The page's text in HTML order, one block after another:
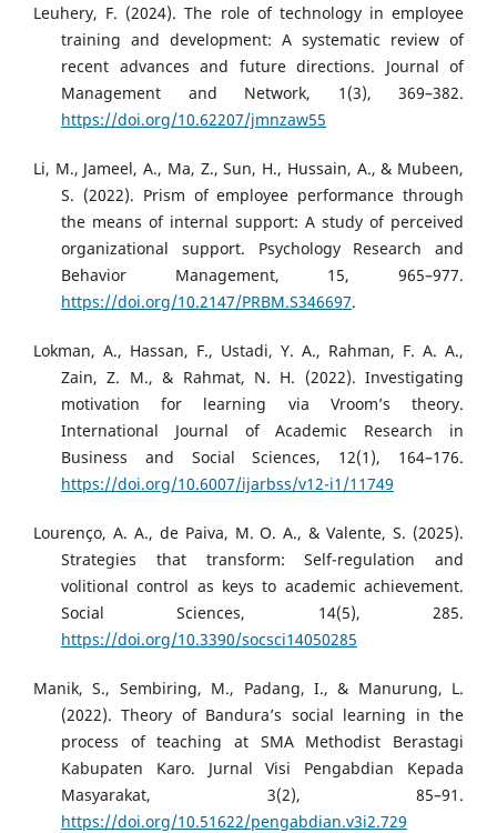
Leuhery, F. (2024). The role of technology in employee
training and development: A systematic review of
recent advances and future directions. Journal of
Management and Network, 1(3), 369–382.
https://doi.org/10.62207/jmnzaw55
Li, M., Jameel, A., Ma, Z., Sun, H., Hussain, A., & Mubeen,
S. (2022). Prism of employee performance through
the means of internal support: A study of perceived
organizational support. Psychology Research and
Behavior Management, 15, 965–977.
https://doi.org/10.2147/PRBM.S346697.
Lokman, A., Hassan, F., Ustadi, Y. A., Rahman, F. A. A.,
Zain, Z. M., & Rahmat, N. H. (2022). Investigating
motivation for learning via Vroom’s theory.
International Journal of Academic Research in
Business and Social Sciences, 12(1), 164–176.
https://doi.org/10.6007/ijarbss/v12-i1/11749
Lourenço, A. A., de Paiva, M. O. A., & Valente, S. (2025).
Strategies that transform: Self-regulation and
volitional control as keys to academic achievement.
Social Sciences, 14(5), 285.
https://doi.org/10.3390/socsci14050285
Manik, S., Sembiring, M., Padang, I., & Manurung, L.
(2022). Theory of Bandura’s social learning in the
process of teaching at SMA Methodist Berastagi
Kabupaten Karo. Jurnal Visi Pengabdian Kepada
Masyarakat, 3(2), 85–91.
https://doi.org/10.51622/pengabdian.v3i2.729